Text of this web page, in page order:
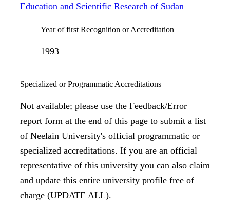
Education and Scientific Research of Sudan
Year of first Recognition or Accreditation
1993
Specialized or Programmatic Accreditations
Not available; please use the Feedback/Error
report form at the end of this page to submit a list
of Neelain University's official programmatic or
specialized accreditations. If you are an official
representative of this university you can also claim
and update this entire university profile free of
charge (UPDATE ALL).